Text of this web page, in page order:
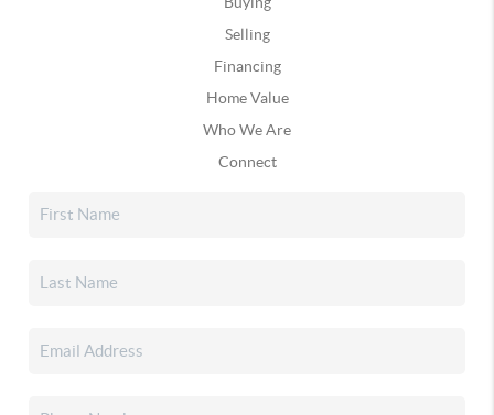
Selling
Financing
Home Value
Who We Are
Connect